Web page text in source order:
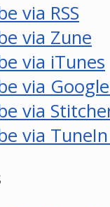
via RSS
via Zune
via iTunes
via
via
via